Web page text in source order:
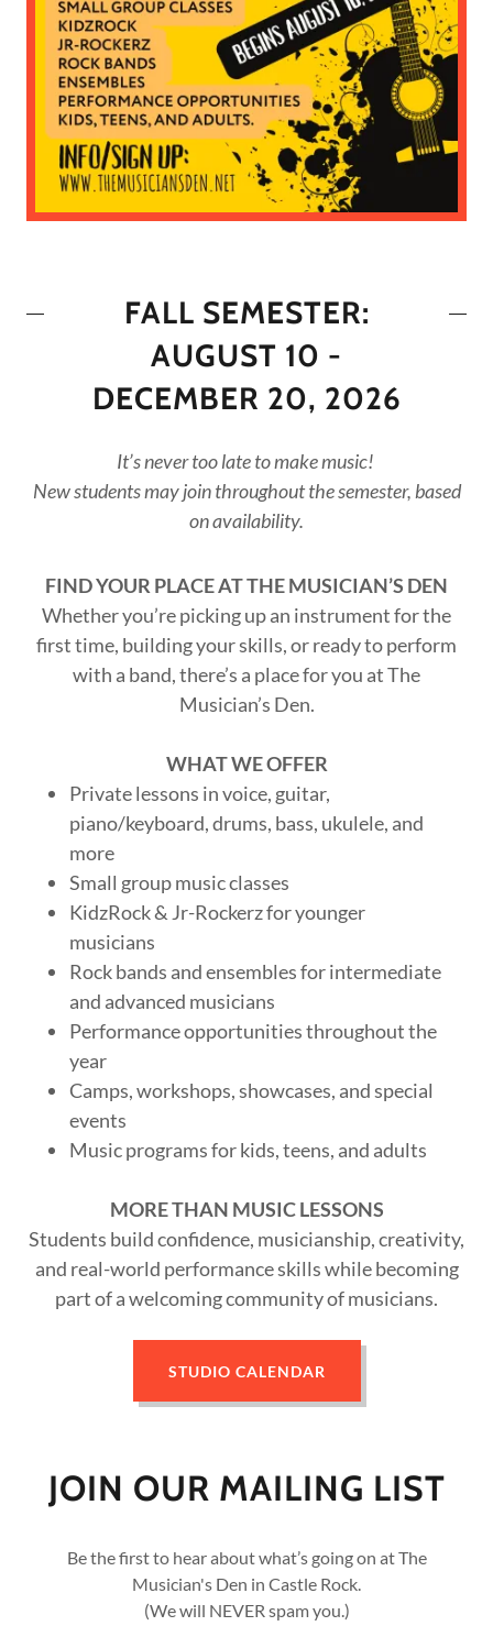
FALL SEMESTER:
AUGUST 10 -
DECEMBER 20, 2026
It’s never too late to make music!
New students may join throughout the semester, based
on availability.
FIND YOUR PLACE AT THE MUSICIAN’S DEN
Whether you’re picking up an instrument for the
first time, building your skills, or ready to perform
with a band, there’s a place for you at The
Musician’s Den.
WHAT WE OFFER
Private lessons in voice, guitar,
piano/keyboard, drums, bass, ukulele, and
more
Small group music classes
KidzRock & Jr-Rockerz for younger
musicians
Rock bands and ensembles for intermediate
and advanced musicians
Performance opportunities throughout the
year
Camps, workshops, showcases, and special
events
Music programs for kids, teens, and adults
MORE THAN MUSIC LESSONS
Students build confidence, musicianship, creativity,
and real-world performance skills while becoming
part of a welcoming community of musicians.
STUDIO CALENDAR
JOIN OUR MAILING LIST
Be the first to hear about what’s going on at The
Musician's Den in Castle Rock.
(We will NEVER spam you.)